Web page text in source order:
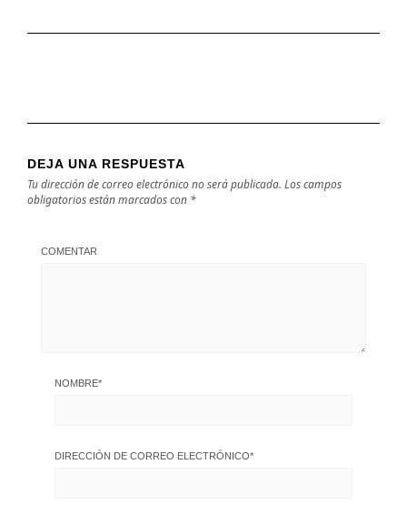
DEJA UNA RESPUESTA
Tu dirección de correo electrónico no será publicada. Los campos
obligatorios están marcados con *
COMENTAR
NOMBRE*
DIRECCIÓN DE CORREO ELECTRÓNICO*